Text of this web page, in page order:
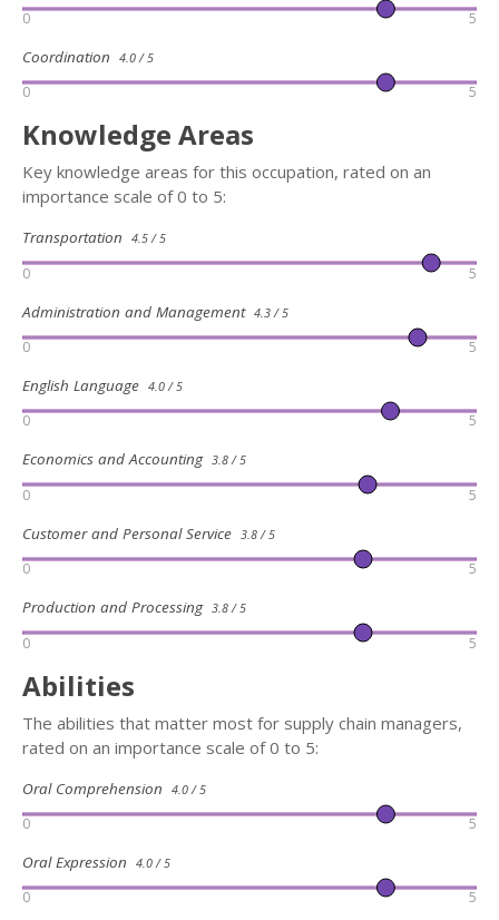
0 5
Coordination 4.0 / 5
0 5
Knowledge Areas
Key knowledge areas for this occupation, rated on an
importance scale of 0 to 5:
Transportation 4.5 / 5
0 5
Administration and Management 4.3 / 5
0 5
English Language 4.0 / 5
0 5
Economics and Accounting 3.8 / 5
0 5
Customer and Personal Service 3.8 / 5
0 5
Production and Processing 3.8 / 5
0 5
Abilities
The abilities that matter most for supply chain managers,
rated on an importance scale of 0 to 5:
Oral Comprehension 4.0 / 5
0 5
Oral Expression 4.0 / 5
0 5